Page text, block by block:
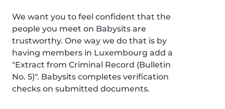
We want you to feel confident that the
people you meet on Babysits are
trustworthy. One way we do that is by
having members in Luxembourg add a
"Extract from Criminal Record (Bulletin
No. 5)". Babysits completes verification
checks on submitted documents.